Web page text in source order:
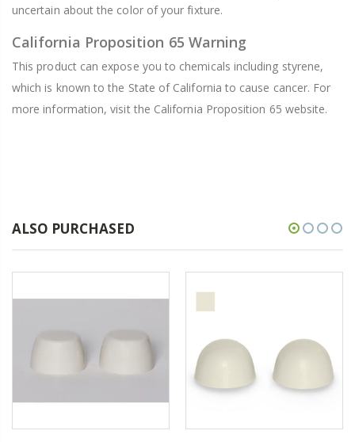
uncertain about the color of your fixture.
California Proposition 65 Warning
This product can expose you to chemicals including styrene,
which is known to the State of California to cause cancer. For
more information, visit the California Proposition 65 website.
ALSO PURCHASED